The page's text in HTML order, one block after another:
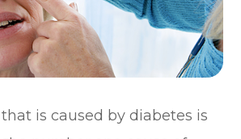
is caused by diabetes is